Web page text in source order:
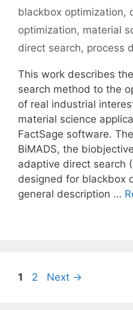
blackbox optimization,
optimization, material
direct search, process
This work describes
search method to the
of real industrial
material science
FactSage software.
BiMADS, the
adaptive direct search
designed for blackbox
general description …
Page
1 Page
2 Next →